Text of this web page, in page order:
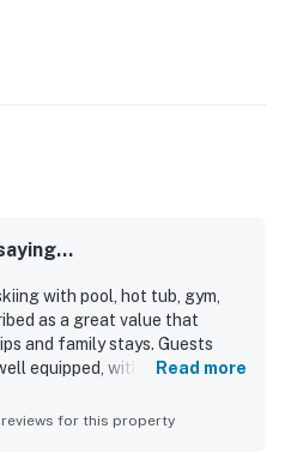
with pool, hot tub, gym,
as a great value that
and family stays. Guests
equipped, with comfortable
and a functional kitchen
Read more
for this property